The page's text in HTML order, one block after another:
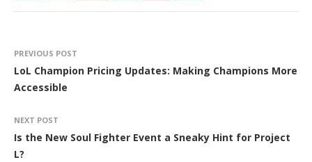
PREVIOUS POST
LoL Champion Pricing Updates: Making Champions More
Accessible
NEXT POST
Is the New Soul Fighter Event a Sneaky Hint for Project
L?